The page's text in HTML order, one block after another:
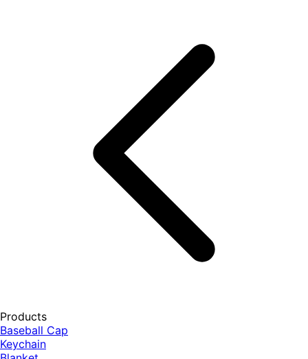
Products
Baseball Cap
Keychain